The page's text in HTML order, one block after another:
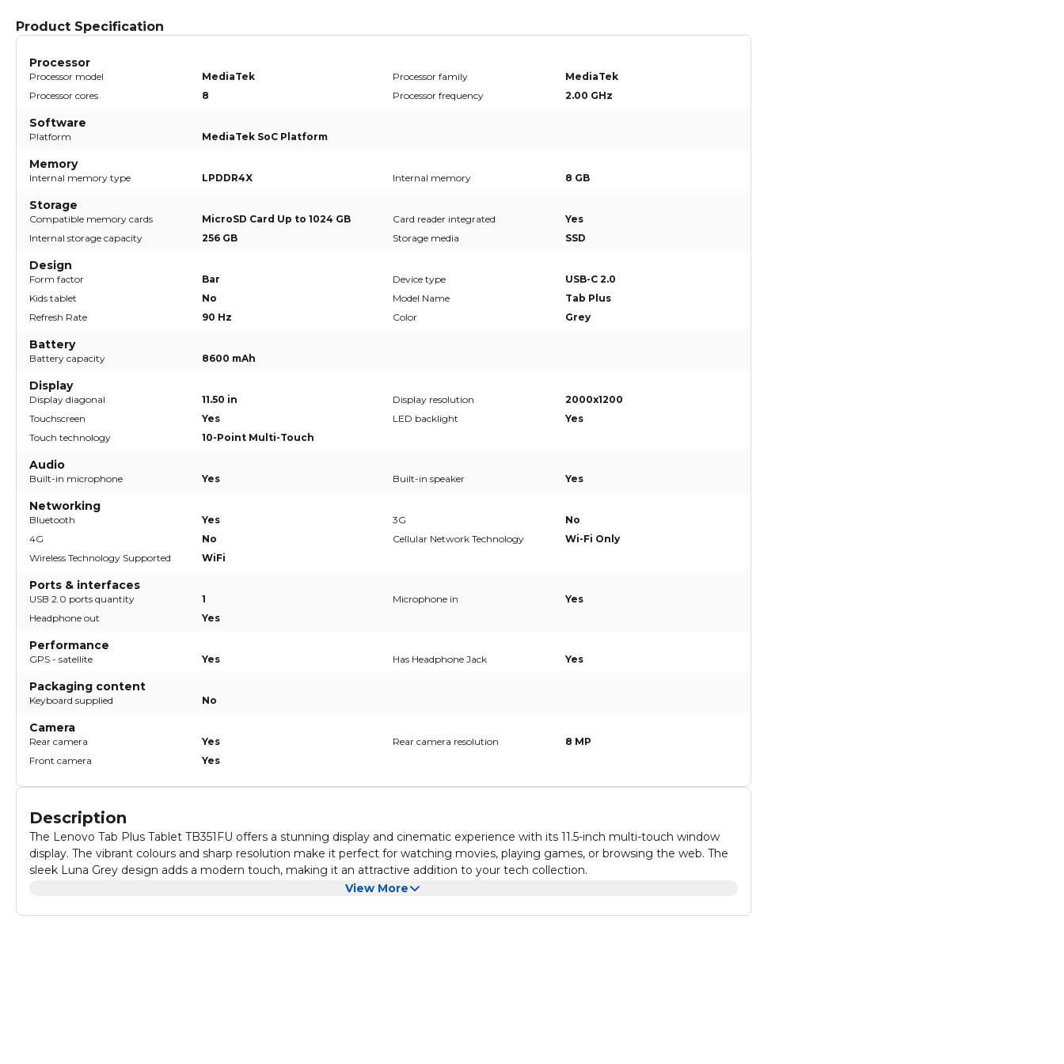
Product Specification
Processor
Processor model MediaTek Processor family
MediaTek
Processor cores
8 Processor frequency 2.00 GHz
Software
Platform MediaTek SoC Platform
Memory
Internal memory type LPDDR4X Internal memory 8 GB
Storage
Compatible memory cards MicroSD Card Up to 1024 GB Card reader integrated
Yes
Internal storage capacity
256 GB Storage media SSD
Design
Form factor Bar Device type
USB-C 2.0
Kids tablet
No Model Name
Tab Plus
Refresh Rate
90 Hz Color Grey
Battery
Battery capacity 8600 mAh
Display
Display diagonal 11.50 in Display resolution
2000x1200
Touchscreen
Yes LED backlight
Yes
Touch technology
10-Point Multi-Touch
Audio
Built-in microphone Yes Built-in speaker Yes
Networking
Bluetooth Yes 3G
No
4G
No Cellular Network Technology
Wi-Fi Only
Wireless Technology Supported
WiFi
Ports & interfaces
USB 2.0 ports quantity 1 Microphone in
Yes
Headphone out
Yes
Performance
GPS - satellite Yes Has Headphone Jack Yes
Packaging content
Keyboard supplied No
Camera
Rear camera Yes Rear camera resolution
8 MP
Front camera
Yes
Description
The Lenovo Tab Plus Tablet TB351FU offers a stunning display and cinematic experience with its 11.5-inch multi-touch window
display. The vibrant colours and sharp resolution make it perfect for watching movies, playing games, or browsing the web. The
sleek Luna Grey design adds a modern touch, making it an attractive addition to your tech collection.
Audio quality is equally impressive, delivering clear and immersive sound that enhances your entertainment experience.
makes it an excellent choice for both leisure and work-related tasks.
View More